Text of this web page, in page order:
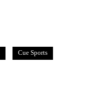
Cue Sports